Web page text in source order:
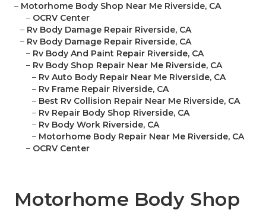
– Motorhome Body Shop Near Me Riverside, CA
– OCRV Center
– Rv Body Damage Repair Riverside, CA
– Rv Body Damage Repair Riverside, CA
– Rv Body And Paint Repair Riverside, CA
– Rv Body Shop Repair Near Me Riverside, CA
– Rv Auto Body Repair Near Me Riverside, CA
– Rv Frame Repair Riverside, CA
– Best Rv Collision Repair Near Me Riverside, CA
– Rv Repair Body Shop Riverside, CA
– Rv Body Work Riverside, CA
– Motorhome Body Repair Near Me Riverside, CA
– OCRV Center
Motorhome Body Shop